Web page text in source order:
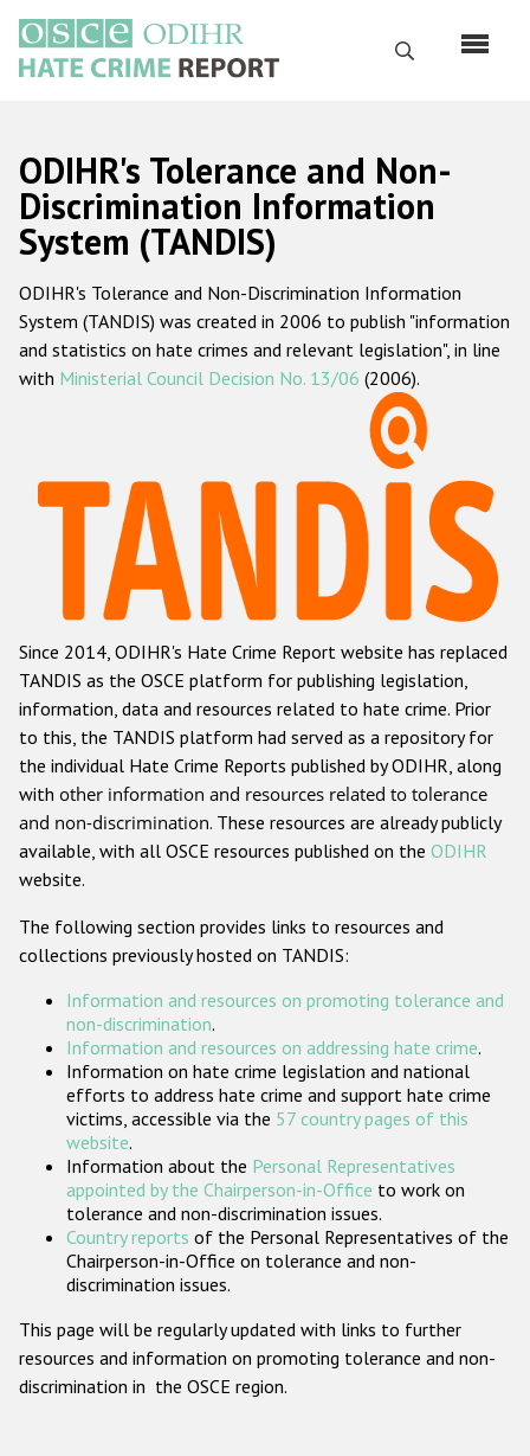
main
content
Search
Русский
Main
navigation
Home
About us
ODIHR's mandate
ODIHR's methodology
Hate Crime Report
Racist and xenophobic hate crime
Anti-Roma hate crime
Anti-Semitic hate crime
Anti-Muslim hate crime
Anti-Christian hate crime
Other hate crime based on religion or belief
Gender-based hate crime
ODIHR's Tools
Participating States
ODIHR's Tolerance and Non-
Discrimination Information
System (TANDIS)
ODIHR's Tolerance and Non-Discrimination Information
System (TANDIS) was created in 2006 to publish "information
and statistics on hate crimes and relevant legislation", in line
with Ministerial Council Decision No. 13/06 (2006).
Since 2014, ODIHR's Hate Crime Report website has replaced
TANDIS as the OSCE platform for publishing legislation,
information, data and resources related to hate crime. Prior
to this, the TANDIS platform had served as a repository for
the individual Hate Crime Reports published by ODIHR, along
with other information and resources related to tolerance
and non-discrimination. These resources are already publicly
available, with all OSCE resources published on the ODIHR
website.
The following section provides links to resources and
collections previously hosted on TANDIS:
Information and resources on promoting tolerance and
non-discrimination.
Information and resources on addressing hate crime.
Information on hate crime legislation and national
efforts to address hate crime and support hate crime
victims, accessible via the 57 country pages of this
website.
Information about the Personal Representatives
appointed by the Chairperson-in-Office to work on
tolerance and non-discrimination issues.
Country reports of the Personal Representatives of the
Chairperson-in-Office on tolerance and non-
discrimination issues.
This page will be regularly updated with links to further
resources and information on promoting tolerance and non-
discrimination in the OSCE region.